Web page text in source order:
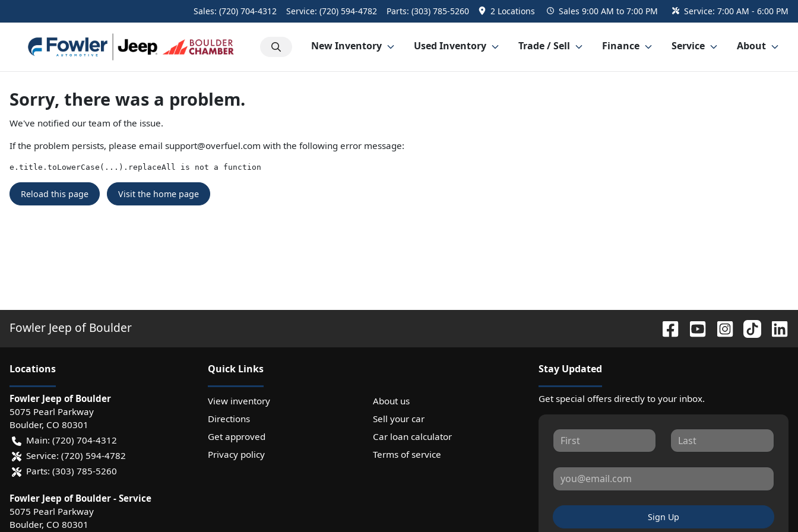
Sales: (720) 704-4312 Service: (720) 594-4782 Parts: (303) 785-5260 2 Locations Sales 9:00 AM to 7:00 PM Service: 7:00 AM - 6:00 PM
New Inventory Used Inventory Trade / Sell Finance Service About
Sorry, there was a problem.
We've notified our team of the issue.
If the problem persists, please email support@overfuel.com with the following error message:
e.title.toLowerCase(...).replaceAll is not a function
Reload this page Visit the home page
Fowler Jeep of Boulder
Locations
Fowler Jeep of Boulder
5075 Pearl Parkway
Boulder, CO 80301
Main: (720) 704-4312
Service: (720) 594-4782
Parts: (303) 785-5260
Fowler Jeep of Boulder - Service
5075 Pearl Parkway
Boulder, CO 80301
Quick Links
View inventory
About us
Directions
Sell your car
Get approved
Car loan calculator
Privacy policy
Terms of service
Stay Updated
Get special offers directly to your inbox.
Sign Up